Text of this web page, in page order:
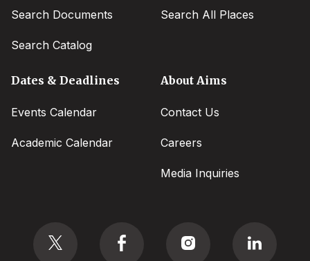
Search Documents
Search Catalog
Search All Places
Dates & Deadlines
Events Calendar
Academic Calendar
About Aims
Contact Us
Careers
Media Inquiries